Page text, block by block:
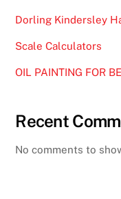
Dorling Kindersley
Scale Calculators
OIL PAINTING FOR
Recent
No comments to